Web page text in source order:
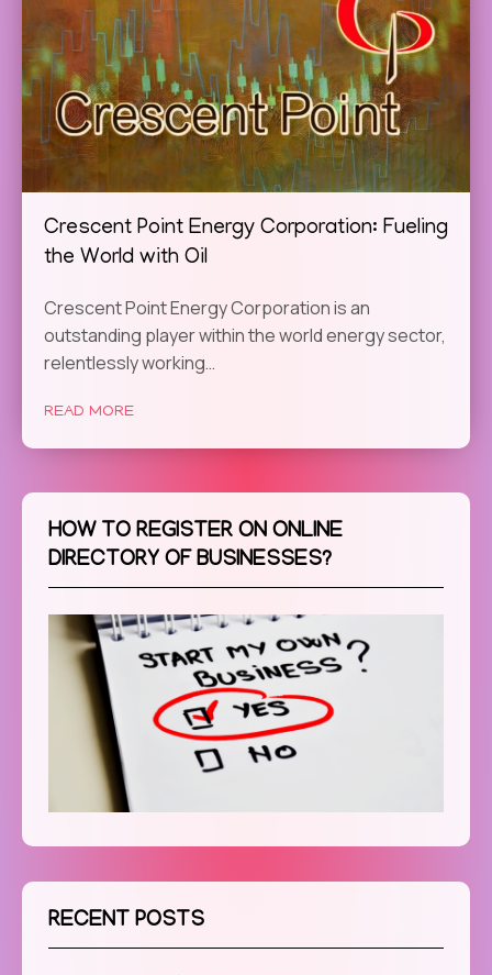
Crescent Point Energy Corporation: Fueling
the World with Oil
Crescent Point Energy Corporation is an
outstanding player within the world energy sector,
relentlessly working…
READ MORE
HOW TO REGISTER ON ONLINE
DIRECTORY OF BUSINESSES?
RECENT POSTS